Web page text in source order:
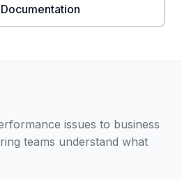
issues to business
teams understand what